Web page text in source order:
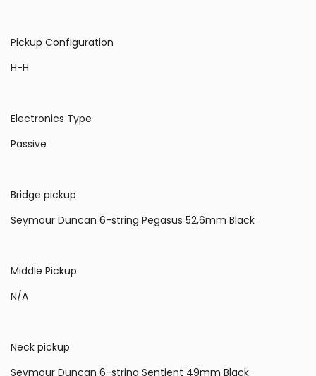
Pickup Configuration
H-H
Electronics Type
Passive
Bridge pickup
Seymour Duncan 6-string Pegasus 52,6mm Black
Middle Pickup
N/A
Neck pickup
Seymour Duncan 6-string Sentient 49mm Black